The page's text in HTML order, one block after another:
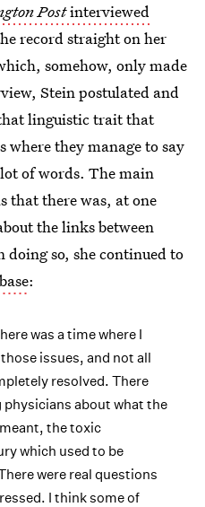
Postinterviewed
record straight on her
somehow, only made
Stein postulated and
linguistic trait that
where they manage to say
of words. The main
that there was, at one
the links between
doing so, she continued to
:
was a time where I
issues, and not all
resolved. There
physicians about what the
the toxic
which used to be
were real questions
I think some of